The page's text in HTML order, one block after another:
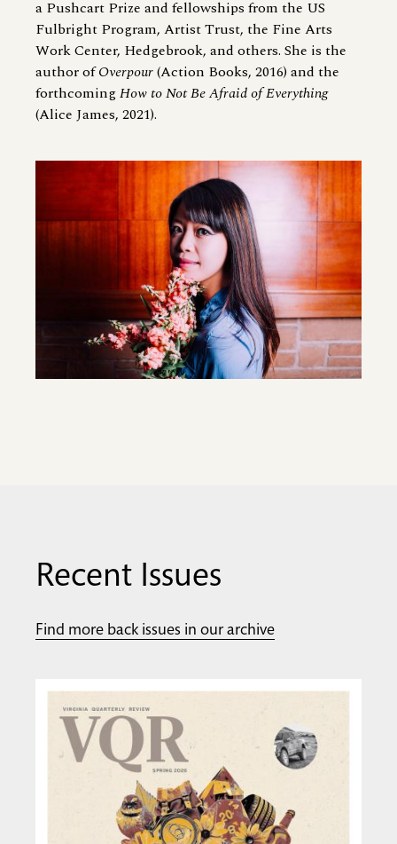
a Pushcart Prize and fellowships from the US
Fulbright Program, Artist Trust, the Fine Arts
Work Center, Hedgebrook, and others. She is the
author ofOverpour(Action Books, 2016) and the
forthcomingHow to Not Be Afraid of Everything
(Alice James, 2021).
Image
Recent Issues
Find more back issues in our archive